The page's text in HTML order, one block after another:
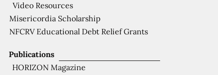
Publications
HORIZON Magazine
Video Resources
Misericordia Scholarship
NFCRV Educational Debt Relief Grants